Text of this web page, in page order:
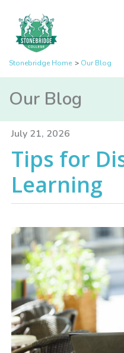
Stonebridge Home Our Blog
Our Blog
July 21, 2026
Tips for
Learning